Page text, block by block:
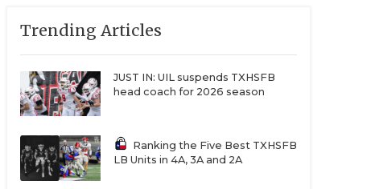
Trending Articles
JUST IN: UIL suspends TXHSFB
head coach for 2026 season
Ranking the Five Best TXHSFB
LB Units in 4A, 3A and 2A